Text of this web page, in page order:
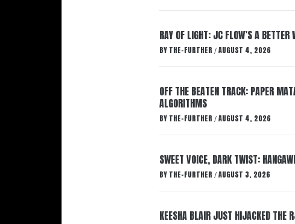
RAY OF LIGHT: JC FLOW’S A
BY THE-FURTHER / AUGUST 4, 2026
OFF THE BEATEN TRACK: PAPER
ALGORITHMS
BY THE-FURTHER / AUGUST 4, 2026
SWEET VOICE, DARK TWIST:
BY THE-FURTHER / AUGUST 3, 2026
KEESHA BLAIR JUST HIJACKED THE